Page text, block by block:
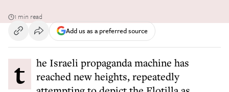
1 min read
Add us as a preferred source
the Israeli propaganda machine has
reached new heights, repeatedly